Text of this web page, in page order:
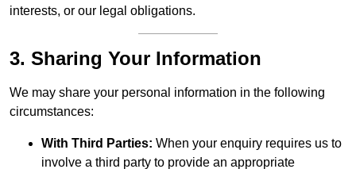
interests, or our legal obligations.
3. Sharing Your Information
We may share your personal information in the following
circumstances:
With Third Parties: When your enquiry requires us to
involve a third party to provide an appropriate